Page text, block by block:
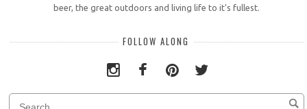
beer, the great outdoors and living life to it's fullest.
FOLLOW ALONG